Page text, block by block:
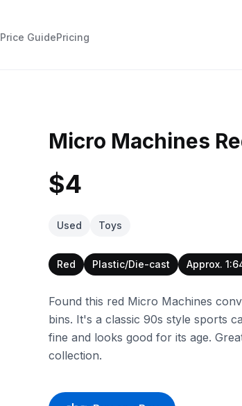
Price GuidePricing
Micro Machines
$4
Used Toys
Red Plastic/Die-cast Approx.
Found this red Micro Machines
bins. It's a classic 90s style sports
fine and looks good for its age.
collection.